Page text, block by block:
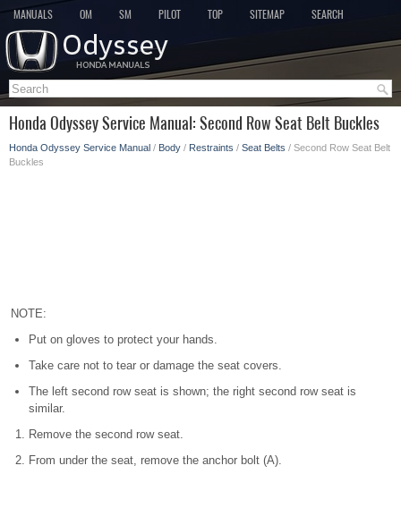
MANUALS OM SM PILOT TOP SITEMAP SEARCH
Honda Odyssey Service Manual: Second Row Seat Belt Buckles
Honda Odyssey Service Manual / Body / Restraints / Seat Belts / Second Row Seat Belt
Buckles
NOTE:
Put on gloves to protect your hands.
Take care not to tear or damage the seat covers.
The left second row seat is shown; the right second row seat is
similar.
Remove the second row seat.
From under the seat, remove the anchor bolt (A).